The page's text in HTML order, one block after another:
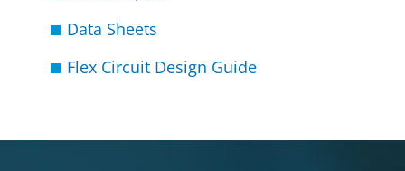
Data Sheets
Flex Circuit Design Guide